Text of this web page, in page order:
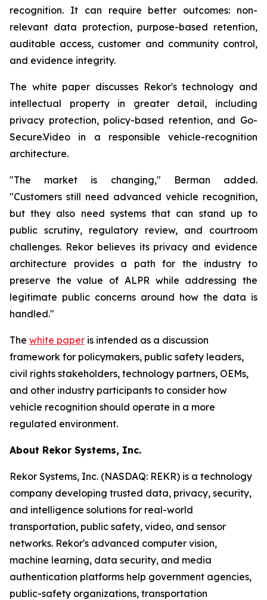
recognition. It can require better outcomes: non-
relevant data protection, purpose-based retention,
auditable access, customer and community control,
and evidence integrity.
The white paper discusses Rekor's technology and
intellectual property in greater detail, including
privacy protection, policy-based retention, and Go-
Secure.Video in a responsible vehicle-recognition
architecture.
"The market is changing," Berman added.
"Customers still need advanced vehicle recognition,
but they also need systems that can stand up to
public scrutiny, regulatory review, and courtroom
challenges. Rekor believes its privacy and evidence
architecture provides a path for the industry to
preserve the value of ALPR while addressing the
legitimate public concerns around how the data is
handled."
The white paper is intended as a discussion
framework for policymakers, public safety leaders,
civil rights stakeholders, technology partners, OEMs,
and other industry participants to consider how
vehicle recognition should operate in a more
regulated environment.
About Rekor Systems, Inc.
Rekor Systems, Inc. (NASDAQ: REKR) is a technology
company developing trusted data, privacy, security,
and intelligence solutions for real-world
transportation, public safety, video, and sensor
networks. Rekor's advanced computer vision,
machine learning, data security, and media
authentication platforms help government agencies,
public-safety organizations, transportation